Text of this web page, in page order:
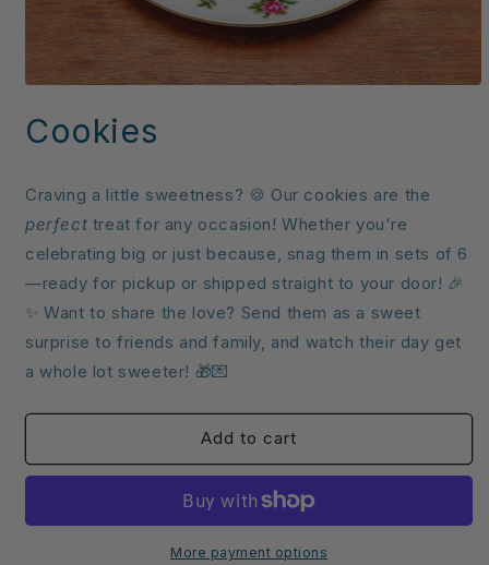
1
in
Cookies
Craving a little sweetness? 🍪 Our cookies are the
perfect treat for any occasion! Whether you're
celebrating big or just because, snag them in sets of 6
—ready for pickup or shipped straight to your door! 🎉
✨ Want to share the love? Send them as a sweet
surprise to friends and family, and watch their day get
a whole lot sweeter! 🎁💌
Add to cart
More payment options